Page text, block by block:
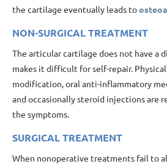
the cartilage eventually leads to
NON-SURGICAL TREATMENT
The articular cartilage does not have a
makes it difficult for self-repair.
modification, oral anti-inflammatory
and occasionally steroid injections are
the symptoms.
SURGICAL TREATMENT
When nonoperative treatments fail to